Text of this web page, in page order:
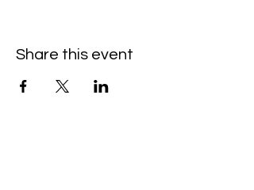
Share this event